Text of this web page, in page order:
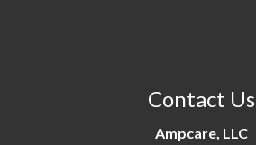
Contact Us
Ampcare, LLC